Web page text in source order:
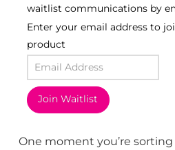
waitlist communications by
Enter your email address to
product
Join Waitlist
One moment you’re